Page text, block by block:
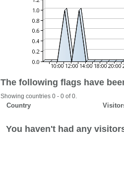
The following flags have
Showing countries 0 - 0 of 0.
Country
You haven't had any